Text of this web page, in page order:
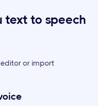
text to speech
or import